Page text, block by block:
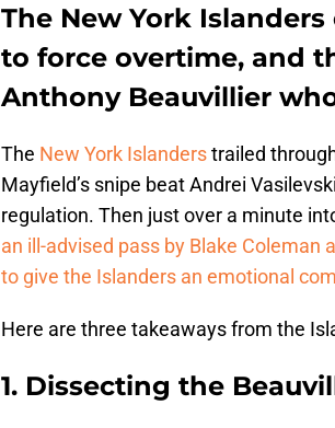
The New York
to force overtime, and
Anthony Beauvillier
The New York Islanderstrailed
Mayfield’s snipe beat Andrei
regulation. Then just over a minute
an ill-advised pass by Blake Coleman
to give the Islanders an emotional
Here are three takeaways from the
1. Dissecting the